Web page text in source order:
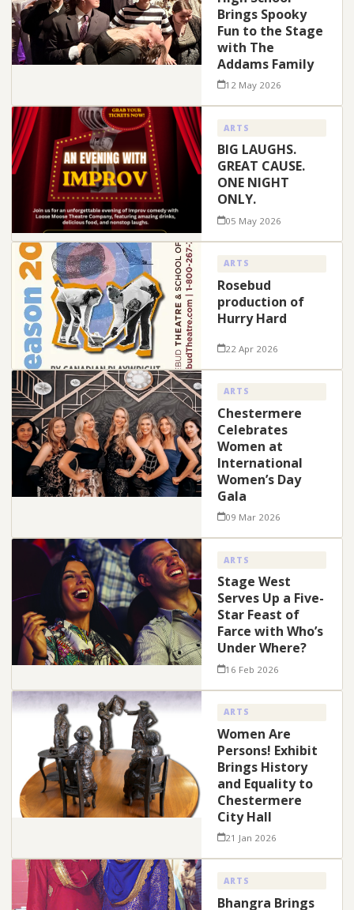
Brings Spooky
Fun to the Stage
with The
Addams Family
12 May 2026
ARTS
BIG LAUGHS.
GREAT CAUSE.
ONE NIGHT
ONLY.
05 May 2026
ARTS
Rosebud
production of
Hurry Hard
22 Apr 2026
ARTS
Chestermere
Celebrates
Women at
International
Women’s Day
Gala
09 Mar 2026
ARTS
Stage West
Serves Up a Five-
Star Feast of
Farce with Who’s
Under Where?
16 Feb 2026
ARTS
Women Are
Persons! Exhibit
Brings History
and Equality to
Chestermere
City Hall
21 Jan 2026
ARTS
Bhangra Brings